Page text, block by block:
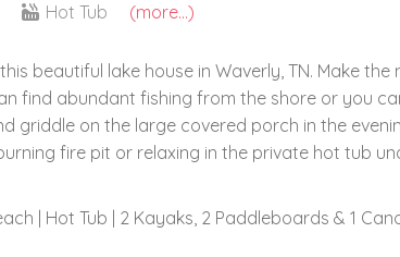
Hot Tub (more...)
beautiful lake house in Waverly, TN. Make
find abundant fishing from the shore or you
griddle on the large covered porch in the
fire pit or relaxing in the private hot tub
| Hot Tub | 2 Kayaks, 2 Paddleboards & 1